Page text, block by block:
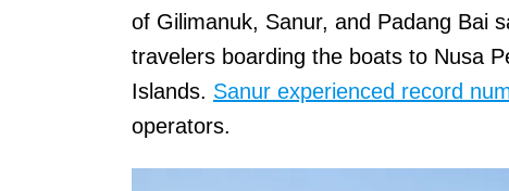
of Gilimanuk, Sanur, and Padang Bai
travelers boarding the boats to Nusa
Islands. Sanur experienced record
operators.